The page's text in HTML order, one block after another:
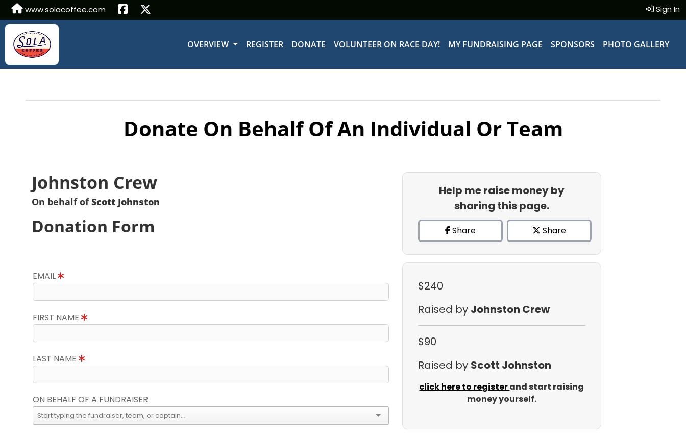
www.solacoffee.com Sign In
OVERVIEW REGISTER DONATE VOLUNTEER ON RACE DAY! MY FUNDRAISING PAGE SPONSORS PHOTO GALLERY
Donate On Behalf Of An Individual Or Team
Johnston Crew
On behalf ofScott Johnston
Donation Form
EMAIL
FIRST NAME
LAST NAME
ON BEHALF OF A FUNDRAISER
Help me raise money by
sharing this page.
Share Share
$240
Raised by Johnston Crew
$90
Raised by Scott Johnston
click here to registerand start raising
money yourself.